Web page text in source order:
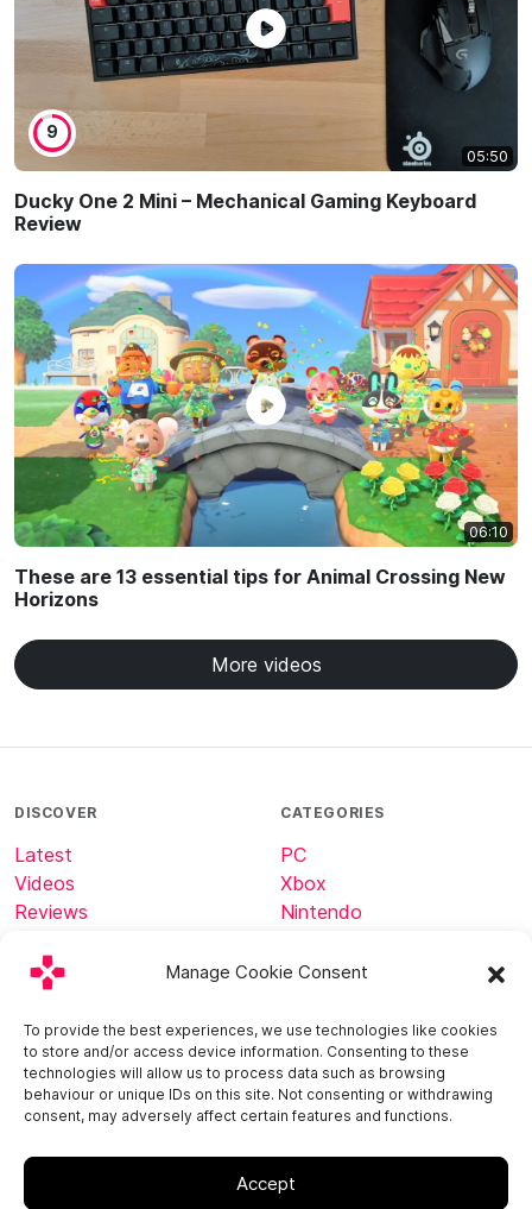
Manage Cookie Consent
To provide the best experiences, we use technologies like cookies
to store and/or access device information. Consenting to these
technologies will allow us to process data such as browsing
behaviour or unique IDs on this site. Not consenting or withdrawing
consent, may adversely affect certain features and functions.
Accept
9
05:50
Ducky One 2 Mini – Mechanical Gaming Keyboard
Review
06:10
These are 13 essential tips for Animal Crossing New
Horizons
More videos
DISCOVER
Latest
Videos
Reviews
CATEGORIES
PC
Xbox
Nintendo
Home
About
Contact